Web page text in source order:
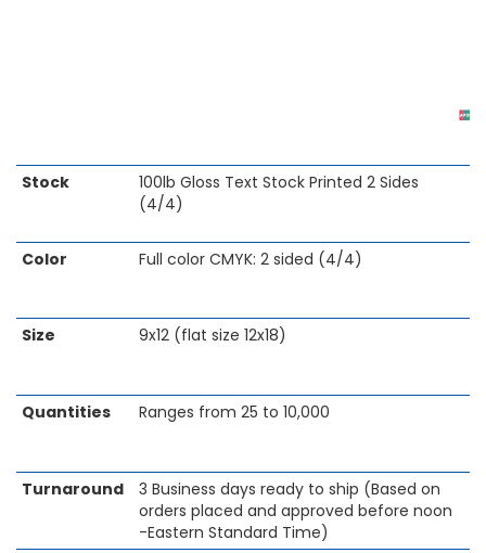
Skip
beginning
of
gallery
Stock
100lb Gloss Text Stock Printed 2 Sides
(4/4)
Color Full color CMYK: 2 sided (4/4)
Size 9x12 (flat size 12x18)
Quantities Ranges from 25 to 10,000
Turnaround
3 Business days ready to ship (Based on
orders placed and approved before noon
-Eastern Standard Time)